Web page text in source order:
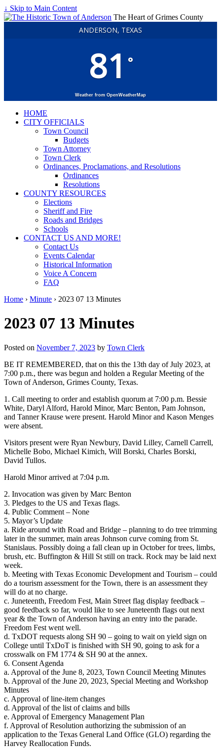
↓ Skip to Main Content
The Heart of Grimes County
ANDERSON, TEXAS
81 °
Weather from OpenWeatherMap
HOME
CITY OFFICIALS
Town Council
Budgets
Town Attorney
Town Clerk
Ordinances, Proclamations, and Resolutions
Ordinances
Resolutions
COUNTY RESOURCES
Elections
Sheriff and Fire
Roads and Bridges
Schools
CONTACT US AND MORE!
Contact Us
Events Calendar
Historical Information
Voice A Concern
FAQ
Home › Minute › 2023 07 13 Minutes
2023 07 13 Minutes
Posted on November 7, 2023 by Town Clerk
BE IT REMEMBERED, that on this the 13th day of July 2023, at
7:00 p.m., there was begun and holden a Regular Meeting of the
Town of Anderson, Grimes County, Texas.
1. Call meeting to order and establish quorum at 7:00 p.m. Bessie
White, Daryl Alford, Harold Minor, Marc Benton, Pam Johnson,
and Tanner Krause were present. Harold Minor and Kason Menges
were absent.
Visitors present were Ryan Newbury, David Lilley, Carnell Carrell,
Michelle Bobo, Michael Kimich, Will Borski, Charles Borski,
David Tullos.
Harold Minor arrived at 7:04 p.m.
2. Invocation was given by Marc Benton
3. Pledges to the US and Texas flags.
4. Public Comment – None
5. Mayor’s Update
a. Ride around with Road and Bridge – planning to do tree trimming
later in the summer, main areas Johnson curve coming from St.
Stanislaus. Possibly doing a fall clean up in October for trees, limbs,
brush, etc. Buffington & Hill St still on track. Rock may be laid next
week.
b. Meeting with Texas Economic Development and Tourism – could
do a tourism assessment for the Town, there is an assessment they
will do at no charge.
c. Juneteenth, Freedom Fest, Main Street flag display feedback –
good feedback so far, would like to see Juneteenth flags out next
year & the Town of Anderson having an entry into the parade.
Freedom Fest went well.
d. TxDOT requests along SH 90 – going to wait on yield sign on
College until TxDoT is finished with SH 90, going to ask for a
crosswalk on FM 1774 & SH 90 at the annex.
6. Consent Agenda
a. Approval of the June 8, 2023, Town Council Meeting Minutes
b. Approval of the June 20, 2023, Special Meeting and Workshop
Minutes
c. Approval of line-item changes
d. Approval of the list of claims and bills
e. Approval of Emergency Management Plan
f. Approval of Resolution authorizing the submission of an
application to the Texas General Land Office (GLO) regarding the
Harvey Reallocation Funds.